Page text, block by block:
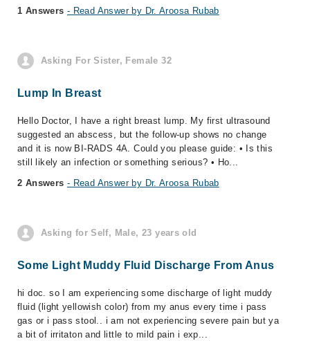
1 Answers - Read Answer by Dr. Aroosa Rubab
Asking For Sister, Female 32
Lump In Breast
Hello Doctor, I have a right breast lump. My first ultrasound
suggested an abscess, but the follow-up shows no change
and it is now BI-RADS 4A. Could you please guide: • Is this
still likely an infection or something serious? • Ho...
2 Answers - Read Answer by Dr. Aroosa Rubab
Asking for Self, Male, 23 years old
Some Light Muddy Fluid Discharge From Anus
hi doc. so I am experiencing some discharge of light muddy
fluid (light yellowish color) from my anus every time i pass
gas or i pass stool.. i am not experiencing severe pain but ya
a bit of irritaton and little to mild pain i exp...